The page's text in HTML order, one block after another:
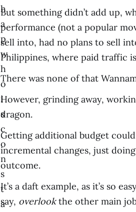
But something didn’t add up,
performance (not a popular
sell into, had no plans to sell
Philippines, where paid traffic
There was none of that
However, grinding away,
dragon.
Getting additional budget
incremental changes, just
outcome.
It’s a daft example, as it’s so
say, overlookthe other main
h
a
p
w
h
o
i
s
c
o
n
s
t
a